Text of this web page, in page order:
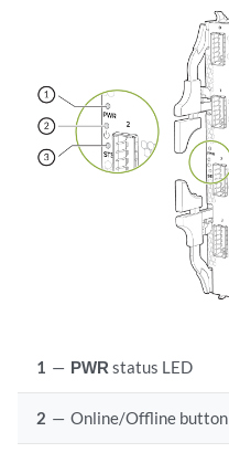
1 — PWR status LED
2 — Online/Offline button